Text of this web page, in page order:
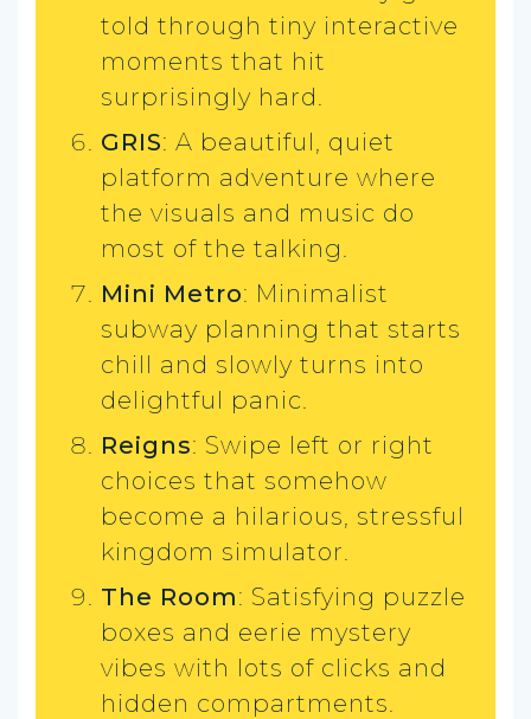
told through tiny interactive
moments that hit
surprisingly hard.
GRIS: A beautiful, quiet
platform adventure where
the visuals and music do
most of the talking.
Mini Metro: Minimalist
subway planning that starts
chill and slowly turns into
delightful panic.
Reigns: Swipe left or right
choices that somehow
become a hilarious, stressful
kingdom simulator.
The Room: Satisfying puzzle
boxes and eerie mystery
vibes with lots of clicks and
hidden compartments.